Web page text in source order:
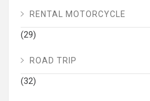
RENTAL MOTORCYCLE
(29)
ROAD TRIP
(32)